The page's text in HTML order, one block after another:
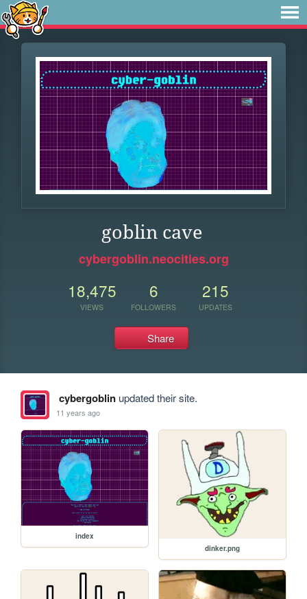
goblin cave
cybergoblin.neocities.org
18,475
VIEWS
6
FOLLOWERS
215
UPDATES
Share
cybergoblinupdated their site.
11 years ago
index
dinker.png